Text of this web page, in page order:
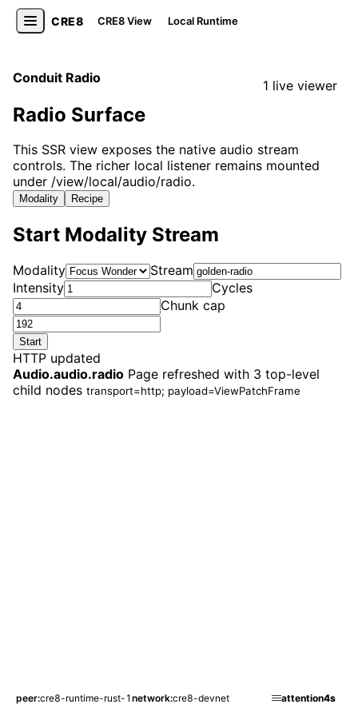
CRE8 CRE8 View Local Runtime
1 live viewer
Conduit Radio
Radio Surface
This SSR view exposes the native audio stream
controls. The richer local listener remains mounted
under /view/local/audio/radio.
Modality Recipe
Start Modality Stream
Modality
Stream
Intensity
Cycles
Chunk cap
Start
HTTP updated
Audio.audio.radio Page refreshed with 3 top-level
child nodes transport=http; payload=ViewPatchFrame
peer cre8-runtime-rust-1 network cre8-devnet attention4s